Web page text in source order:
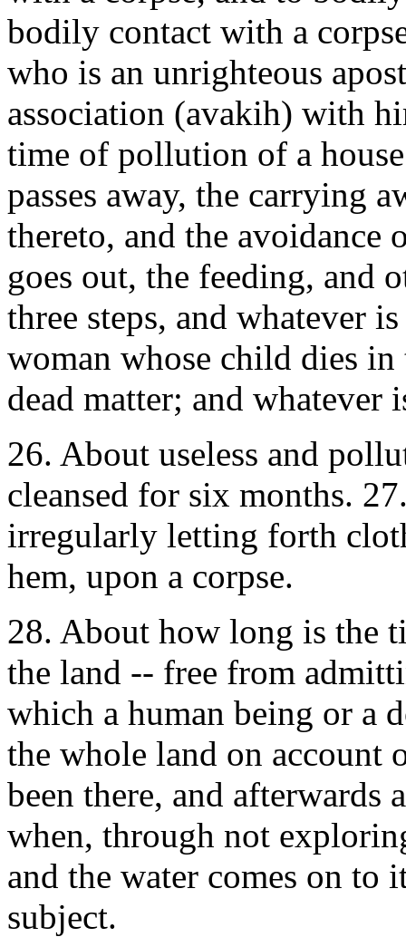
bodily contact with a
who is an unrighteous
association (avakih) with
time of pollution of a
passes away, the carrying
thereto, and the
goes out, the feeding, and
three steps, and whatever
woman whose child dies
dead matter; and whatever
26. About useless and
cleansed for six months.
irregularly letting forth
hem, upon a corpse.
28. About how long is the
the land -- free from
which a human being or a
the whole land on account
been there, and
when, through not
and the water comes on to
subject.